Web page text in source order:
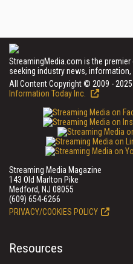
StreamingMedia.com is the
seeking industry news,
All Content Copyright © 2009 - 2025
Information Today Inc.
Streaming Media Magazine
143 Old Marlton Pike
Medford, NJ 08055
(609) 654-6266
PRIVACY/COOKIES POLICY
Resources